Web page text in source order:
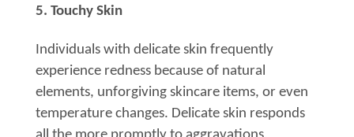
5. Touchy Skin
Individuals with delicate skin frequently
experience redness because of natural
elements, unforgiving skincare items, or even
temperature changes. Delicate skin responds